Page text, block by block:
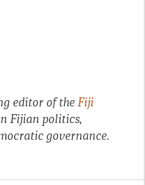
editor of theFiji
Fijian politics,
governance.